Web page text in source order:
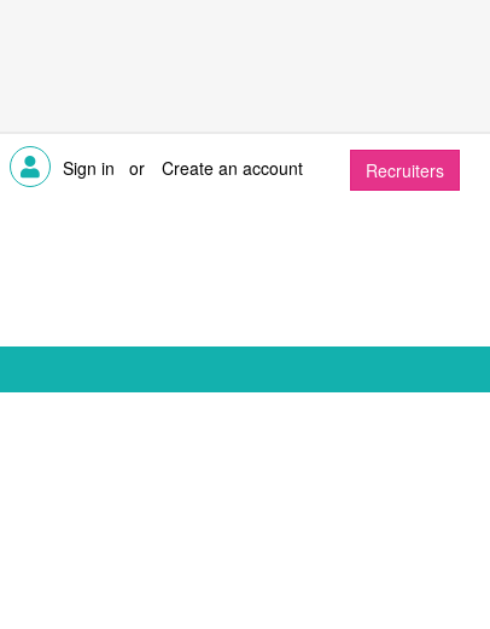
Sign in or Create an account Recruiters